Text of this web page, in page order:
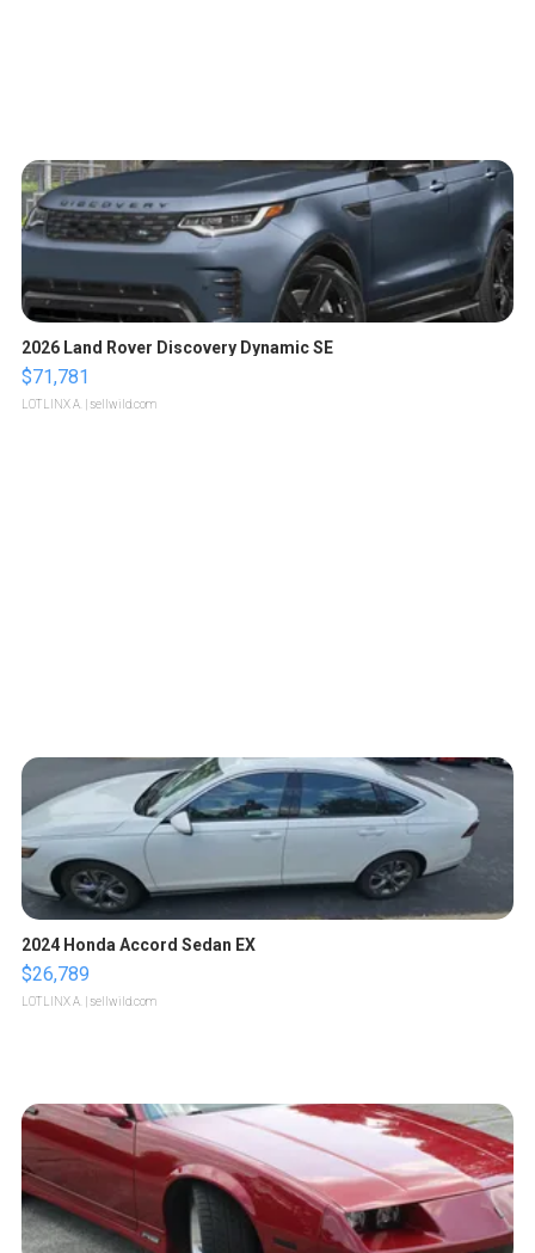
2026 Land Rover Discovery Dynamic SE
$71,781
LOTLINX A. | sellwild.com
2024 Honda Accord Sedan EX
$26,789
LOTLINX A. | sellwild.com